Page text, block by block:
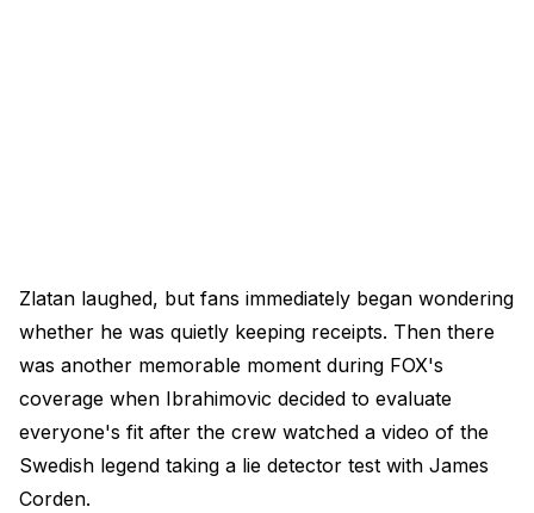
Zlatan laughed, but fans immediately began wondering
whether he was quietly keeping receipts. Then there
was another memorable moment during FOX's
coverage when Ibrahimovic decided to evaluate
everyone's fit after the crew watched a video of the
Swedish legend taking a lie detector test with James
Corden.